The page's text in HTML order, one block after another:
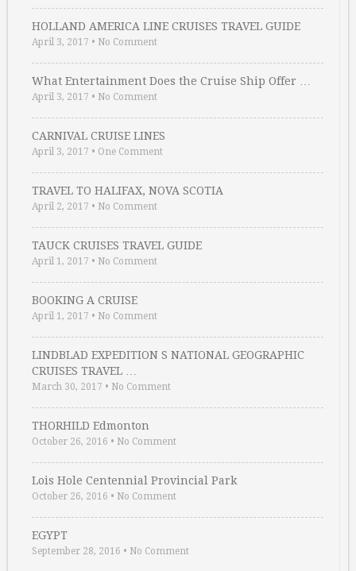
HOLLAND AMERICA LINE CRUISES TRAVEL GUIDE
April 3, 2017 • No Comment
What Entertainment Does the Cruise Ship Offer …
April 3, 2017 • No Comment
CARNIVAL CRUISE LINES
April 3, 2017 • One Comment
TRAVEL TO HALIFAX, NOVA SCOTIA
April 2, 2017 • No Comment
TAUCK CRUISES TRAVEL GUIDE
April 1, 2017 • No Comment
BOOKING A CRUISE
April 1, 2017 • No Comment
LINDBLAD EXPEDITION S NATIONAL GEOGRAPHIC
CRUISES TRAVEL …
March 30, 2017 • No Comment
THORHILD Edmonton
October 26, 2016 • No Comment
Lois Hole Centennial Provincial Park
October 26, 2016 • No Comment
EGYPT
September 28, 2016 • No Comment